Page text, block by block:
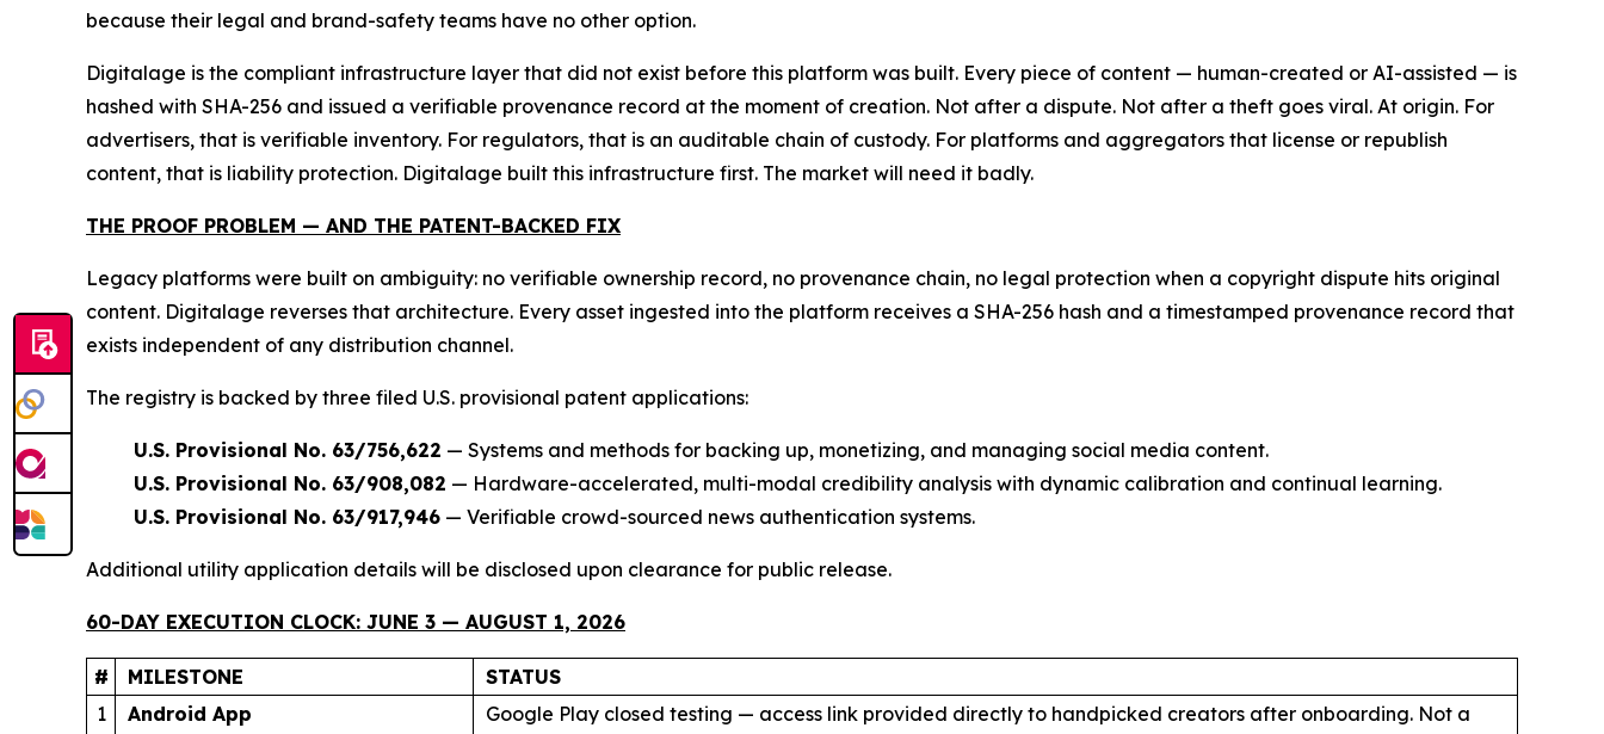
because their legal and brand-safety teams have no other option.
Digitalage is the compliant infrastructure layer that did not exist before this platform was built. Every piece of content — human-created or AI-assisted — is
hashed with SHA-256 and issued a verifiable provenance record at the moment of creation. Not after a dispute. Not after a theft goes viral. At origin. For
advertisers, that is verifiable inventory. For regulators, that is an auditable chain of custody. For platforms and aggregators that license or republish
content, that is liability protection. Digitalage built this infrastructure first. The market will need it badly.
THE PROOF PROBLEM — AND THE PATENT-BACKED FIX
Legacy platforms were built on ambiguity: no verifiable ownership record, no provenance chain, no legal protection when a copyright dispute hits original
content. Digitalage reverses that architecture. Every asset ingested into the platform receives a SHA-256 hash and a timestamped provenance record that
exists independent of any distribution channel.
The registry is backed by three filed U.S. provisional patent applications:
U.S. Provisional No. 63/756,622 — Systems and methods for backing up, monetizing, and managing social media content.
U.S. Provisional No. 63/908,082 — Hardware-accelerated, multi-modal credibility analysis with dynamic calibration and continual learning.
U.S. Provisional No. 63/917,946 — Verifiable crowd-sourced news authentication systems.
Additional utility application details will be disclosed upon clearance for public release.
60-DAY EXECUTION CLOCK: JUNE 3 — AUGUST 1, 2026
# MILESTONE
STATUS
1
Android App
Google Play closed testing — access link provided directly to handpicked creators after onboarding. Not a